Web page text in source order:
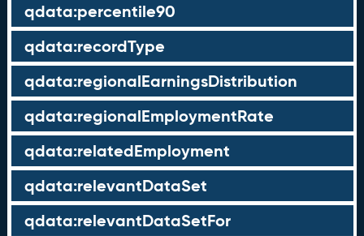
qdata:percentile90
qdata:recordType
qdata:regionalEarningsDistribution
qdata:regionalEmploymentRate
qdata:relatedEmployment
qdata:relevantDataSet
qdata:relevantDataSetFor